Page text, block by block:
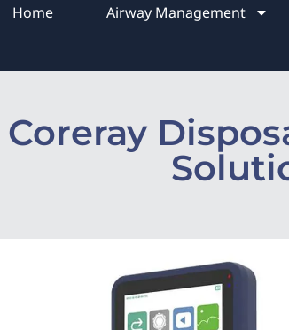
Home Airway Management
Coreray